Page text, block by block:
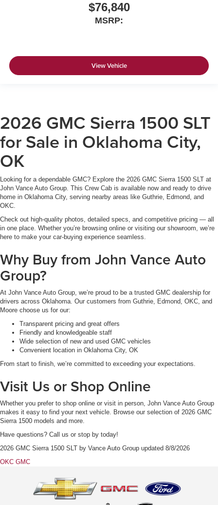
$76,840
MSRP:
View Vehicle
2026 GMC Sierra 1500 SLT
for Sale in Oklahoma City,
OK
Looking for a dependable GMC? Explore the 2026 GMC Sierra 1500 SLT at
John Vance Auto Group. This Crew Cab is available now and ready to drive
home in Oklahoma City, serving nearby areas like Guthrie, Edmond, and
OKC.
Check out high-quality photos, detailed specs, and competitive pricing — all
in one place. Whether you’re browsing online or visiting our showroom, we’re
here to make your car-buying experience seamless.
Why Buy from John Vance Auto
Group?
At John Vance Auto Group, we’re proud to be a trusted GMC dealership for
drivers across Oklahoma. Our customers from Guthrie, Edmond, OKC, and
Moore choose us for our:
Transparent pricing and great offers
Friendly and knowledgeable staff
Wide selection of new and used GMC vehicles
Convenient location in Oklahoma City, OK
From start to finish, we’re committed to exceeding your expectations.
Visit Us or Shop Online
Whether you prefer to shop online or visit in person, John Vance Auto Group
makes it easy to find your next vehicle. Browse our selection of 2026 GMC
Sierra 1500 models and more.
Have questions? Call us or stop by today!
2026 GMC Sierra 1500 SLT by Vance Auto Group updated 8/8/2026
OKC GMC